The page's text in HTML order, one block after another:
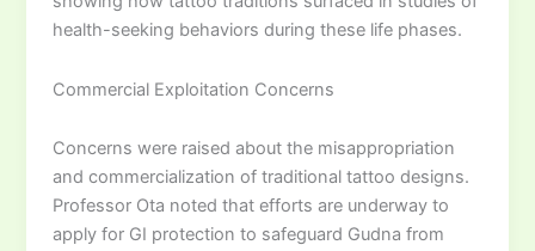
health-seeking behaviors during these life phases.
Commercial Exploitation Concerns
Concerns were raised about the misappropriation
and commercialization of traditional tattoo designs.
Professor Ota noted that efforts are underway to
apply for GI protection to safeguard Gudna from